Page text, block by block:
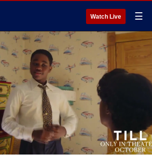
Watch Live ☰